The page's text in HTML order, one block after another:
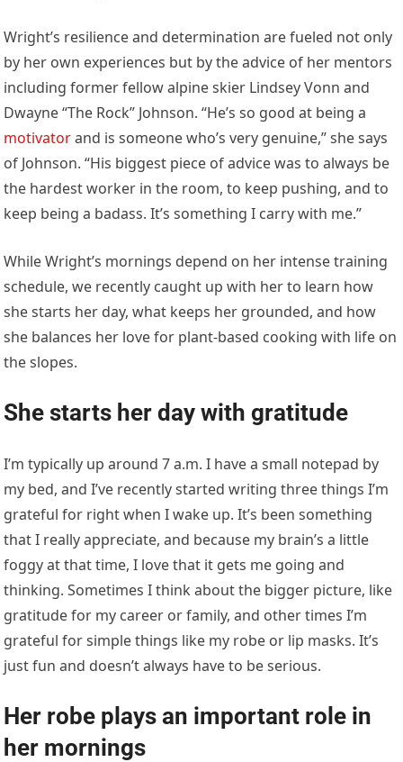
Wright’s resilience and determination are fueled not only
by her own experiences but by the advice of her mentors
including former fellow alpine skier Lindsey Vonn and
Dwayne “The Rock” Johnson. “He’s so good at being a
motivatorand is someone who’s very genuine,” she says
of Johnson. “His biggest piece of advice was to always be
the hardest worker in the room, to keep pushing, and to
keep being a badass. It’s something I carry with me.”
While Wright’s mornings depend on her intense training
schedule, we recently caught up with her to learn how
she starts her day, what keeps her grounded, and how
she balances her love for plant-based cooking with life on
the slopes.
She starts her day with gratitude
I’m typically up around 7 a.m. I have a small notepad by
my bed, and I’ve recently started writing three things I’m
grateful for right when I wake up. It’s been something
that I really appreciate, and because my brain’s a little
foggy at that time, I love that it gets me going and
thinking. Sometimes I think about the bigger picture, like
gratitude for my career or family, and other times I’m
grateful for simple things like my robe or lip masks. It’s
just fun and doesn’t always have to be serious.
Her robe plays an important role in
her mornings